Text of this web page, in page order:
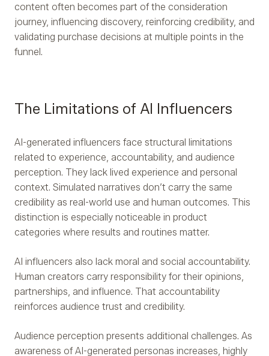
content often becomes part of the consideration
journey, influencing discovery, reinforcing credibility, and
validating purchase decisions at multiple points in the
funnel.
The Limitations of AI Influencers
AI-generated influencers face structural limitations
related to experience, accountability, and audience
perception. They lack lived experience and personal
context. Simulated narratives don’t carry the same
credibility as real-world use and human outcomes. This
distinction is especially noticeable in product
categories where results and routines matter.
AI influencers also lack moral and social accountability.
Human creators carry responsibility for their opinions,
partnerships, and influence. That accountability
reinforces audience trust and credibility.
Audience perception presents additional challenges. As
awareness of AI-generated personas increases, highly